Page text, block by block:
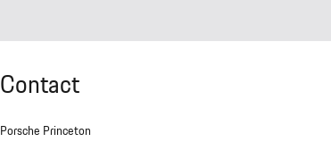
Contact
Porsche Princeton